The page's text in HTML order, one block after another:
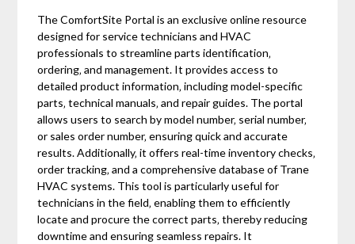
The ComfortSite Portal is an exclusive online resource
designed for service technicians and HVAC
professionals to streamline parts identification‚
ordering‚ and management. It provides access to
detailed product information‚ including model-specific
parts‚ technical manuals‚ and repair guides. The portal
allows users to search by model number‚ serial number‚
or sales order number‚ ensuring quick and accurate
results. Additionally‚ it offers real-time inventory checks‚
order tracking‚ and a comprehensive database of Trane
HVAC systems. This tool is particularly useful for
technicians in the field‚ enabling them to efficiently
locate and procure the correct parts‚ thereby reducing
downtime and ensuring seamless repairs. It